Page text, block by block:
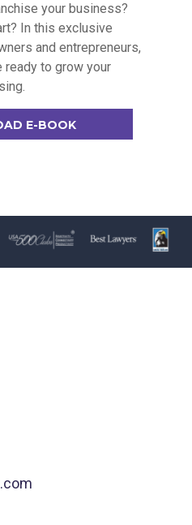
your business?
In this exclusive
and entrepreneurs,
ready to grow your
E-BOOK